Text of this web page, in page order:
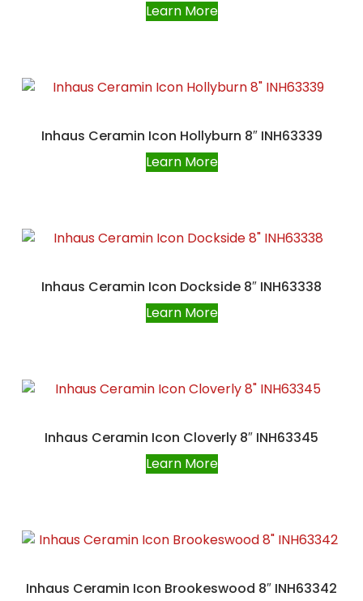
Learn More
Inhaus Ceramin Icon Hollyburn 8″ INH63339
Learn More
Inhaus Ceramin Icon Dockside 8″ INH63338
Learn More
Inhaus Ceramin Icon Cloverly 8″ INH63345
Learn More
Inhaus Ceramin Icon Brookeswood 8″ INH63342